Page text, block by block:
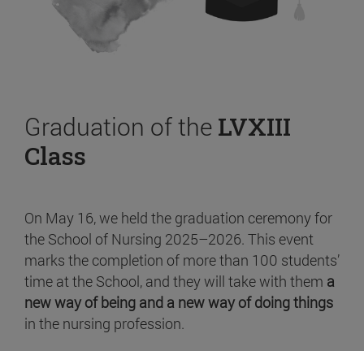
Graduation of the LVXIII
Class
On May 16, we held the graduation ceremony for
the School of Nursing 2025–2026. This event
marks the completion of more than 100 students’
time at the School, and they will take with them a
new way of being and a new way of doing things
in the nursing profession.